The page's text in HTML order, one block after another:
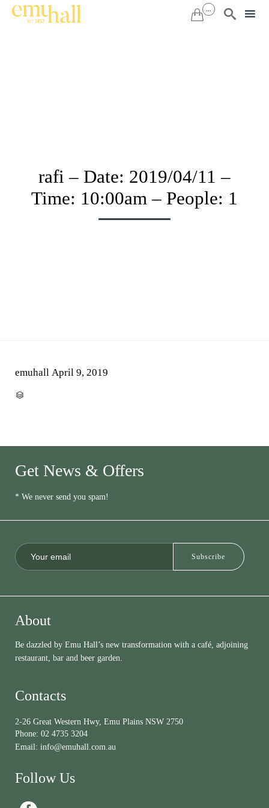
 ... 
rafi – Date: 2019/04/11 –
Time: 10:00am – People: 1
emuhall April 9, 2019

Get News & Offers
* We never send you spam!
About
Be dazzled by Emu Hall’s new transformation with a café, adjoining
restaurant, bar and beer garden.
Contacts
2-26 Great Western Hwy, Emu Plains NSW 2750
Phone: 02 4735 3204
Email: info@emuhall.com.au
Follow Us